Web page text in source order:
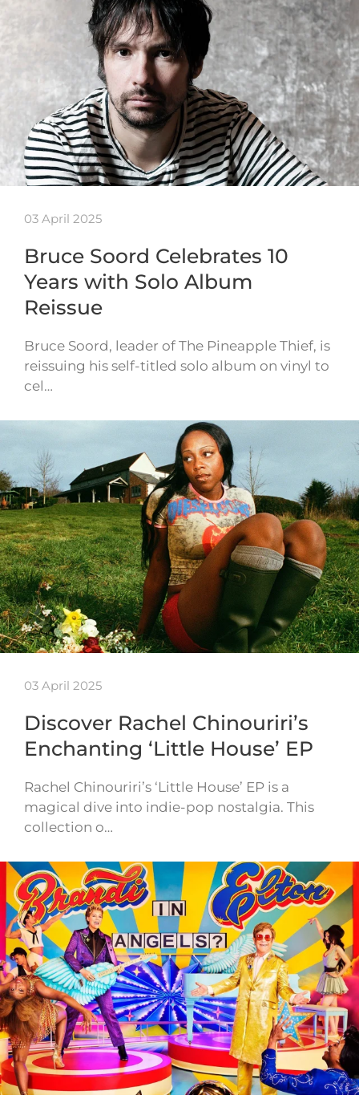
03 April 2025
Bruce Soord Celebrates 10
Years with Solo Album
Reissue
Bruce Soord, leader of The Pineapple Thief, is
reissuing his self-titled solo album on vinyl to
cel…
03 April 2025
Discover Rachel Chinouriri’s
Enchanting ‘Little House’ EP
Rachel Chinouriri’s ‘Little House’ EP is a
magical dive into indie-pop nostalgia. This
collection o…